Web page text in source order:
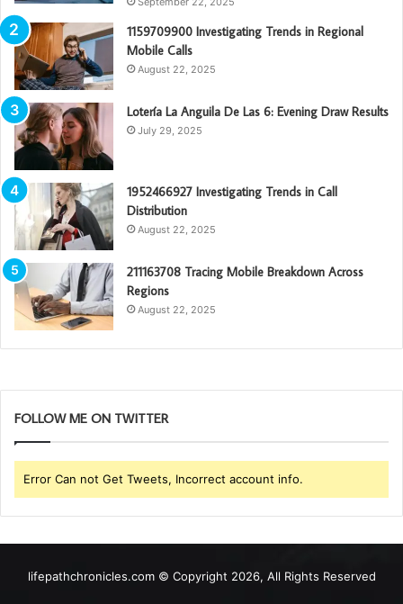
1159709900 Investigating Trends in Regional
Mobile Calls
August 22, 2025
Lotería La Anguila De Las 6: Evening Draw Results
July 29, 2025
1952466927 Investigating Trends in Call
Distribution
August 22, 2025
211163708 Tracing Mobile Breakdown Across
Regions
August 22, 2025
FOLLOW ME ON TWITTER
Error Can not Get Tweets, Incorrect account info.
lifepathchronicles.com © Copyright 2026, All Rights Reserved